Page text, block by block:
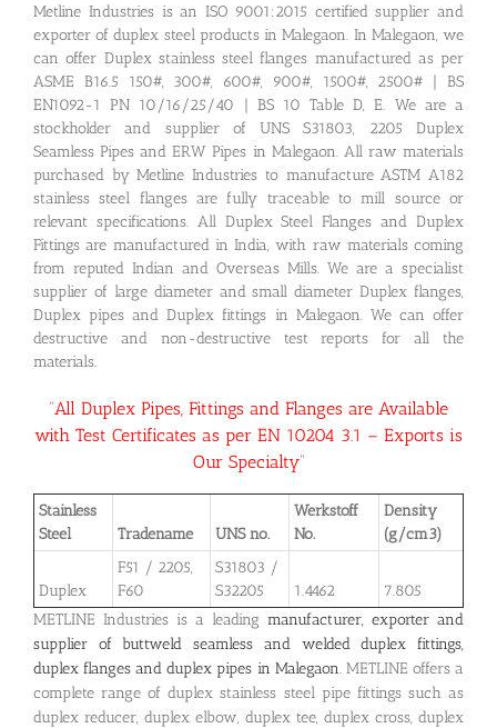
Metline Industries is an ISO 9001:2015 certified supplier and
exporter of duplex steel products in Malegaon. In Malegaon, we
can offer Duplex stainless steel flanges manufactured as per
ASME B16.5 150#, 300#, 600#, 900#, 1500#, 2500# | BS
EN1092-1 PN 10/16/25/40 | BS 10 Table D, E. We are a
stockholder and supplier of UNS S31803, 2205 Duplex
Seamless Pipes and ERW Pipes in Malegaon. All raw materials
purchased by Metline Industries to manufacture ASTM A182
stainless steel flanges are fully traceable to mill source or
relevant specifications. All Duplex Steel Flanges and Duplex
Fittings are manufactured in India, with raw materials coming
from reputed Indian and Overseas Mills. We are a specialist
supplier of large diameter and small diameter Duplex flanges,
Duplex pipes and Duplex fittings in Malegaon. We can offer
destructive and non-destructive test reports for all the
materials.
“All Duplex Pipes, Fittings and Flanges are Available
with Test Certificates as per EN 10204 3.1 – Exports is
Our Specialty”
Stainless
Steel
Tradename UNS no.
Werkstoff
No.
Density
(g/cm3)
Duplex
F51 / 2205,
F60
S31803 /
S32205
1.4462
7.805
METLINE Industries is a leading manufacturer, exporter and
supplier of buttweld seamless and welded duplex fittings,
duplex flanges and duplex pipes in Malegaon. METLINE offers a
complete range of duplex stainless steel pipe fittings such as
duplex reducer, duplex elbow, duplex tee, duplex cross, duplex